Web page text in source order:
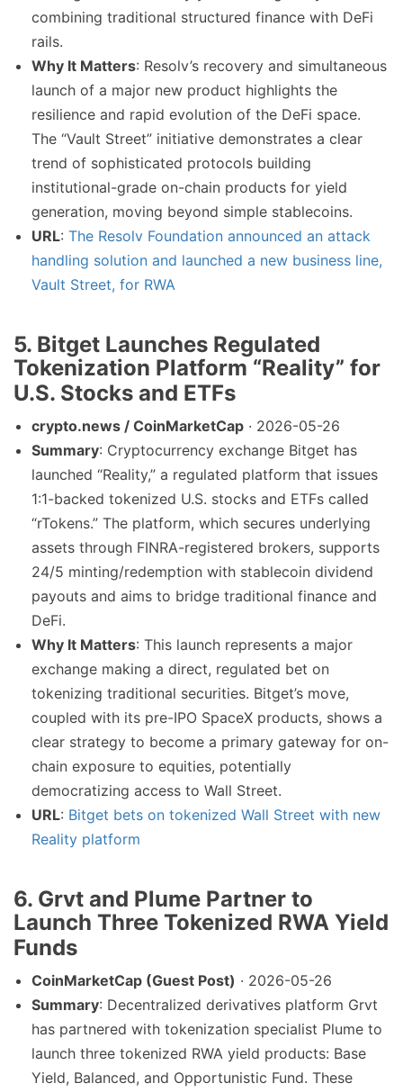
combining traditional structured finance with DeFi
rails.
Why It Matters: Resolv’s recovery and simultaneous
launch of a major new product highlights the
resilience and rapid evolution of the DeFi space.
The “Vault Street” initiative demonstrates a clear
trend of sophisticated protocols building
institutional-grade on-chain products for yield
generation, moving beyond simple stablecoins.
URL: The Resolv Foundation announced an attack
handling solution and launched a new business line,
Vault Street, for RWA
5. Bitget Launches Regulated
Tokenization Platform “Reality” for
U.S. Stocks and ETFs
crypto.news / CoinMarketCap · 2026-05-26
Summary: Cryptocurrency exchange Bitget has
launched “Reality,” a regulated platform that issues
1:1-backed tokenized U.S. stocks and ETFs called
“rTokens.” The platform, which secures underlying
assets through FINRA-registered brokers, supports
24/5 minting/redemption with stablecoin dividend
payouts and aims to bridge traditional finance and
DeFi.
Why It Matters: This launch represents a major
exchange making a direct, regulated bet on
tokenizing traditional securities. Bitget’s move,
coupled with its pre-IPO SpaceX products, shows a
clear strategy to become a primary gateway for on-
chain exposure to equities, potentially
democratizing access to Wall Street.
URL: Bitget bets on tokenized Wall Street with new
Reality platform
6. Grvt and Plume Partner to
Launch Three Tokenized RWA Yield
Funds
CoinMarketCap (Guest Post) · 2026-05-26
Summary: Decentralized derivatives platform Grvt
has partnered with tokenization specialist Plume to
launch three tokenized RWA yield products: Base
Yield, Balanced, and Opportunistic Fund. These